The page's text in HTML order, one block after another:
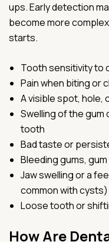
ups. Early detection
become more
starts.
Tooth sensitivity to
Pain when biting or
A visible spot, hole,
Swelling of the gum
tooth
Bad taste or
Bleeding gums,
Jaw swelling or a
common with cysts)
Loose tooth or
How Are